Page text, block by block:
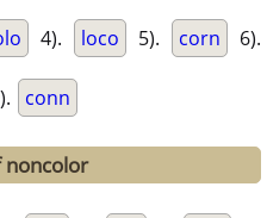
4). loco 5). corn 6).
conn
noncolor